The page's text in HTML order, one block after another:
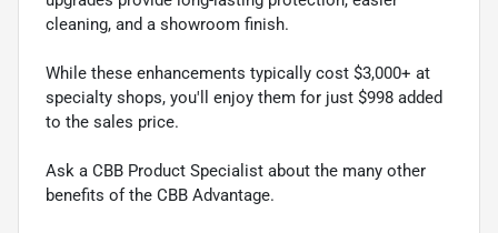
cleaning, and a showroom finish.
While these enhancements typically cost $3,000+ at
specialty shops, you'll enjoy them for just $998 added
to the sales price.
Ask a CBB Product Specialist about the many other
benefits of the CBB Advantage.